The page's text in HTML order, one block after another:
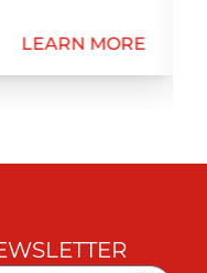
LEARN MORE